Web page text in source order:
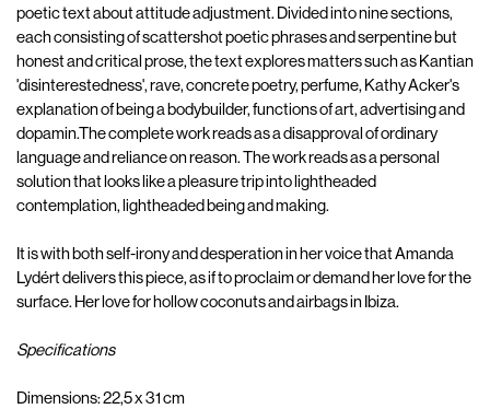
poetic text about attitude adjustment. Divided into nine sections,
each consisting of scattershot poetic phrases and serpentine but
honest and critical prose, the text explores matters such as Kantian
'disinterestedness', rave, concrete poetry, perfume, Kathy Acker's
explanation of being a bodybuilder, functions of art, advertising and
dopamin.The complete work reads as a disapproval of ordinary
language and reliance on reason. The work reads as a personal
solution that looks like a pleasure trip into lightheaded
contemplation, lightheaded being and making.
It is with both self-irony and desperation in her voice that Amanda
Lydért delivers this piece, as if to proclaim or demand her love for the
surface. Her love for hollow coconuts and airbags in Ibiza.
Specifications
Dimensions: 22,5 x 31 cm